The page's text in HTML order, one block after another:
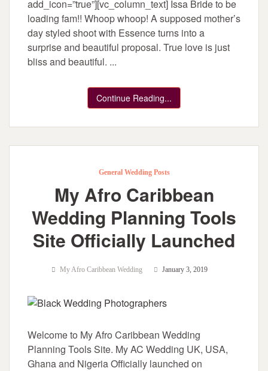
add_icon=”true”][vc_column_text] Issa Bride to be
loading fam!! Whoop whoop! A supposed mother’s
day styled shoot with Essence turns into a
surprise and beautiful proposal. True love is just
bliss and beautiful. ...
Continue Reading...
General Wedding Posts
My Afro Caribbean
Wedding Planning Tools
Site Officially Launched
My Afro Caribbean Wedding January 3, 2019
Welcome to My Afro Caribbean Wedding
Planning Tools Site. My AC Wedding UK, USA,
Ghana and Nigeria Officially launched on